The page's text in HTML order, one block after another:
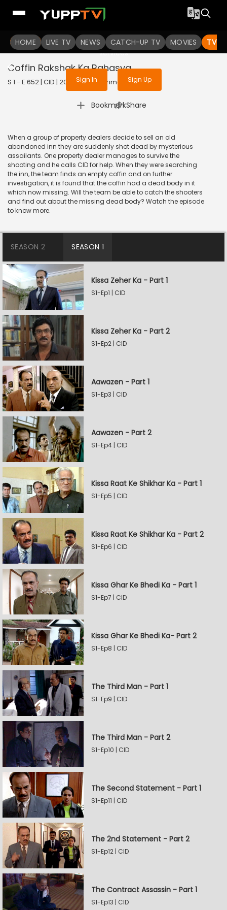
HOME LIVE TV NEWS CATCH-UP TV MOVIES TV
To get access to watch the
Sign in to enjoy uninterrupted
services
Sign In Sign Up
Coffin Rakshak Ka Rahasya
S 1 - E 652 | CID | 2020 | HINDI | Crime
Bookmark
| Share
When a group of property dealers decide to sell an old
abandoned inn they are suddenly shot dead by mysterious
assailants. One property dealer manages to survive the
shooting and he calls CID for help. When they were searching
the inn, the team finds an empty coffin and on further
investigation, it is found that the coffin had a dead body in it
which now missing. Will the team be able to catch the shooters
and find out about the missing dead body? Watch the episode
to know more.
SEASON 2 SEASON 1
Kissa Zeher Ka - Part 1
S1-Ep1 | CID
Kissa Zeher Ka - Part 2
S1-Ep2 | CID
Aawazen - Part 1
S1-Ep3 | CID
Aawazen - Part 2
S1-Ep4 | CID
Kissa Raat Ke Shikhar Ka - Part 1
S1-Ep5 | CID
Kissa Raat Ke Shikhar Ka - Part 2
S1-Ep6 | CID
Kissa Ghar Ke Bhedi Ka - Part 1
S1-Ep7 | CID
Kissa Ghar Ke Bhedi Ka- Part 2
S1-Ep8 | CID
The Third Man - Part 1
S1-Ep9 | CID
The Third Man - Part 2
S1-Ep10 | CID
The Second Statement - Part 1
S1-Ep11 | CID
The 2nd Statement - Part 2
S1-Ep12 | CID
The Contract Assassin - Part 1
S1-Ep13 | CID